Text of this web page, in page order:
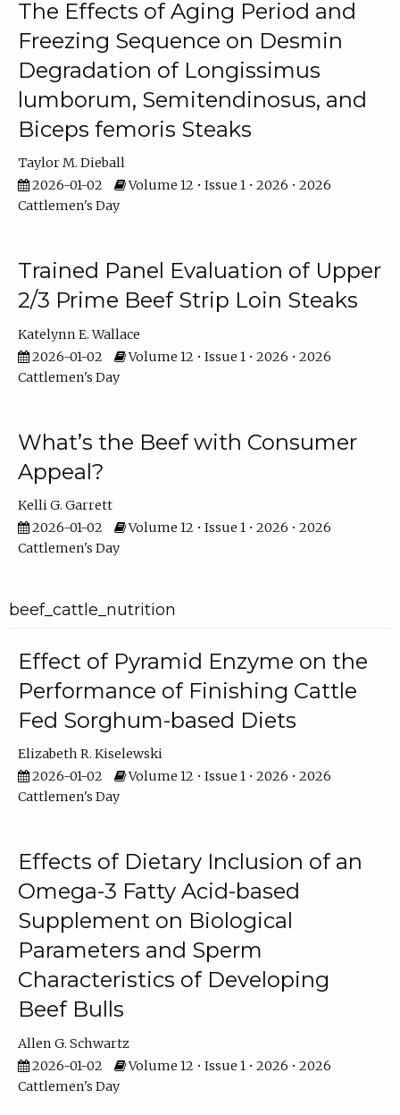
The Effects of Aging Period and
Freezing Sequence on Desmin
Degradation of Longissimus
lumborum, Semitendinosus, and
Biceps femoris Steaks
Taylor M. Dieball
2026-01-02
Volume 12 • Issue 1 • 2026 • 2026
Cattlemen's Day
Trained Panel Evaluation of Upper
2/3 Prime Beef Strip Loin Steaks
Katelynn E. Wallace
2026-01-02
Volume 12 • Issue 1 • 2026 • 2026
Cattlemen's Day
What’s the Beef with Consumer
Appeal?
Kelli G. Garrett
2026-01-02
Volume 12 • Issue 1 • 2026 • 2026
Cattlemen's Day
beef_cattle_nutrition
Effect of Pyramid Enzyme on the
Performance of Finishing Cattle
Fed Sorghum-based Diets
Elizabeth R. Kiselewski
2026-01-02
Volume 12 • Issue 1 • 2026 • 2026
Cattlemen's Day
Effects of Dietary Inclusion of an
Omega-3 Fatty Acid-based
Supplement on Biological
Parameters and Sperm
Characteristics of Developing
Beef Bulls
Allen G. Schwartz
2026-01-02
Volume 12 • Issue 1 • 2026 • 2026
Cattlemen's Day